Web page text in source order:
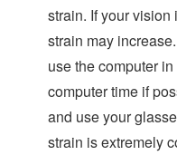
strain. If your
strain may
use the computer
computer time if
and use your
strain is extremely